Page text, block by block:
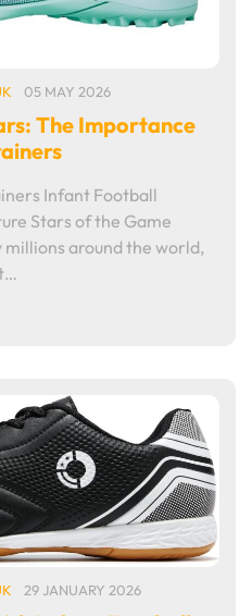
05 MAY 2026
The Importance
Infant Football
Stars of the Game
millions around the world,
29 JANUARY 2026